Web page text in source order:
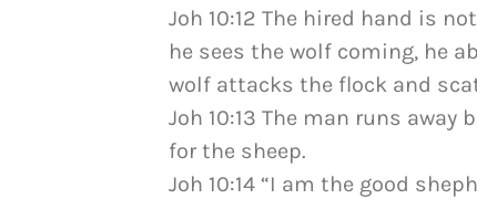
Joh 10:12 The hired hand is
he sees the wolf coming, he
wolf attacks the flock and
Joh 10:13 The man runs
for the sheep.
Joh 10:14 “I am the good